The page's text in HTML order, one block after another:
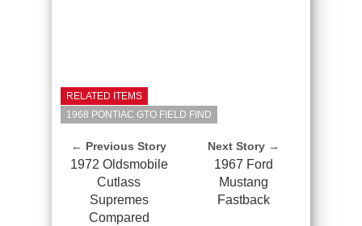
RELATED ITEMS
1968 PONTIAC GTO FIELD FIND
← Previous Story
1972 Oldsmobile
Cutlass
Supremes
Compared
Next Story →
1967 Ford
Mustang
Fastback